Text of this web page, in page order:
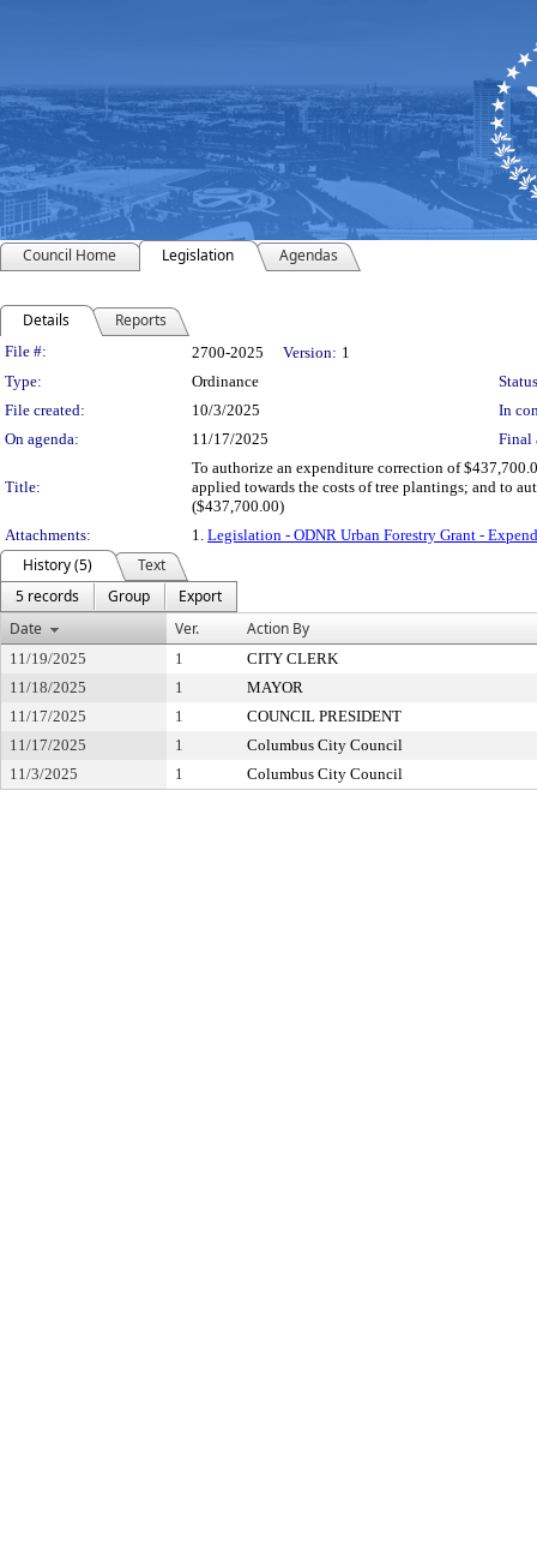
Council Home Legislation Agendas
Details Reports
Legislation Details
File #: 2700-2025 Version: 1
Type:
Ordinance
File created:
10/3/2025
In
On agenda:
11/17/2025 Final
Title:
To authorize an expenditure correction of
applied towards the costs of tree plantings; and to
($437,700.00)
Attachments:
1. Legislation - ODNR Urban Forestry Grant -
History (5)
Text
5 records
Group
Export
Date
Ver. Action By
11/19/2025 1
CITY CLERK
11/18/2025
1
MAYOR
11/17/2025
1
COUNCIL PRESIDENT
11/17/2025
1
Columbus City Council
11/3/2025
1 Columbus City Council